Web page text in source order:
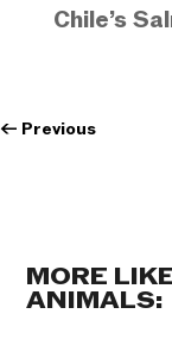
Chile’s
← Previous
MORE
ANIMALS: